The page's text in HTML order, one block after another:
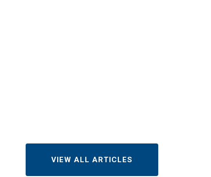
VIEW ALL ARTICLES